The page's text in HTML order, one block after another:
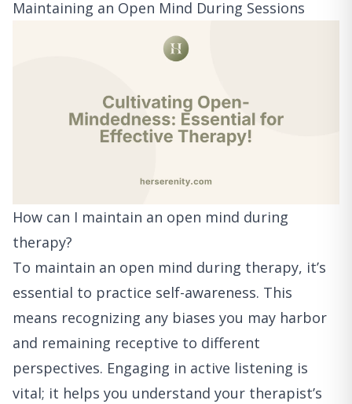
Maintaining an Open Mind During Sessions
How can I maintain an open mind during
therapy?
To maintain an open mind during therapy, it’s
essential to practice self-awareness. This
means recognizing any biases you may harbor
and remaining receptive to different
perspectives. Engaging in active listening is
vital; it helps you understand your therapist’s